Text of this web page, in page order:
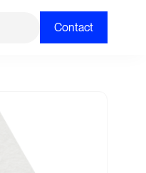
Contact